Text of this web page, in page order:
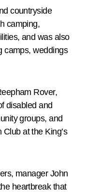
countryside
camping,
and was also
camps, weddings
Rover,
disabled and
groups, and
at the King’s
manager John
heartbreak that